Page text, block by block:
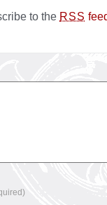
to the RSS